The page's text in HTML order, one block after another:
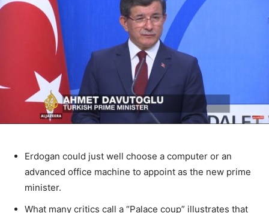
Erdogan could just well choose a computer or an
advanced office machine to appoint as the new prime
minister.
What many critics call a “Palace coup” illustrates that